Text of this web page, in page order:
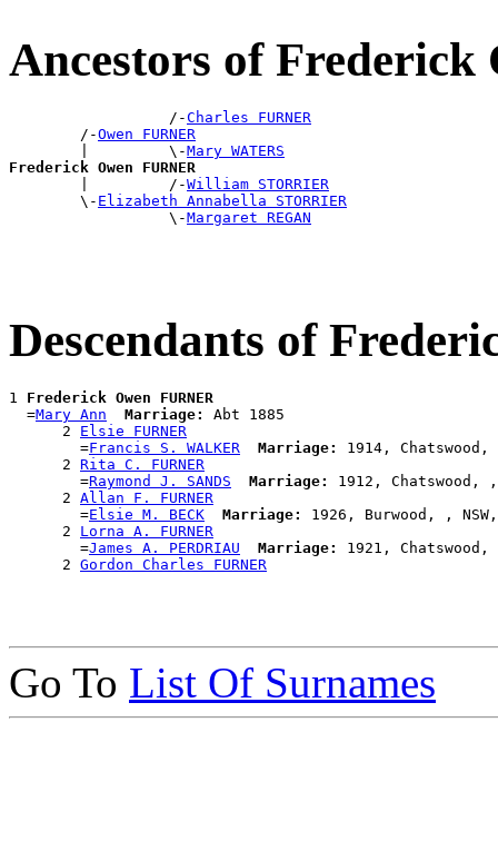
Ancestors of Frederick
                  /-
Charles FURNER
        /-
Owen FURNER
        |         \-
Mary WATERS
Frederick Owen FURNER
|         /-William STORRIER
        \-
Elizabeth Annabella STORRIER
                  \-
Margaret REGAN
Descendants of
1 Frederick Owen FURNER
  =
Mary Ann Marriage:
Abt 1885
      2
Elsie FURNER
        =
Francis S. WALKER Marriage:
1914, Chatswood,
      2
Rita C. FURNER
        =
Raymond J. SANDS Marriage:
1912, Chatswood, ,
      2
Allan F. FURNER
        =
Elsie M. BECK Marriage:
1926, Burwood, , NSW,
      2
Lorna A. FURNER
        =
James A. PERDRIAU Marriage:
1921, Chatswood,
      2
Gordon Charles FURNER
Go To List Of Surnames